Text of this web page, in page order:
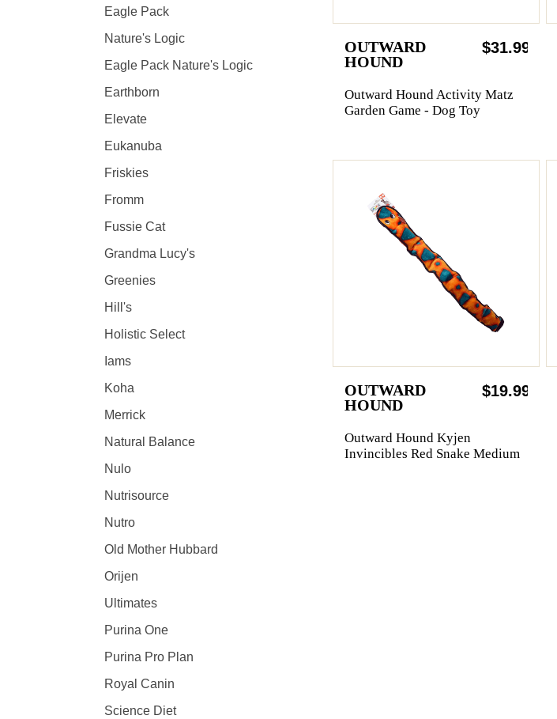
Eagle Pack
Nature's Logic
Eagle Pack Nature's Logic
Earthborn
Elevate
Eukanuba
Friskies
Fromm
Fussie Cat
Grandma Lucy's
Greenies
Hill's
Holistic Select
Iams
Koha
Merrick
Natural Balance
Nulo
Nutrisource
Nutro
Old Mother Hubbard
Orijen
Ultimates
Purina One
Purina Pro Plan
Royal Canin
Science Diet
OUTWARD
HOUND
$31.99
Outward Hound Activity Matz
Garden Game - Dog Toy
OUTWARD
HOUND
$19.99
Outward Hound Kyjen
Invincibles Red Snake Medium